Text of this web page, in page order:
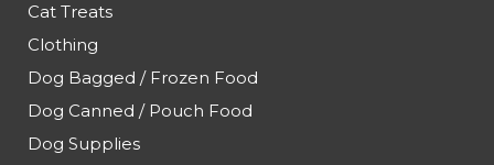
Cat Treats
Clothing
Dog Bagged / Frozen Food
Dog Canned / Pouch Food
Dog Supplies